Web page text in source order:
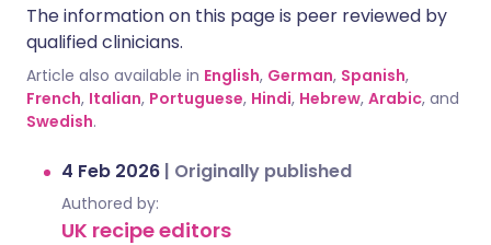
The information on this page is peer reviewed by
qualified clinicians.
Article also available in English, German, Spanish,
French, Italian, Portuguese, Hindi, Hebrew, Arabic, and
Swedish.
4 Feb 2026 | Originally published
Authored by:
UK recipe editors